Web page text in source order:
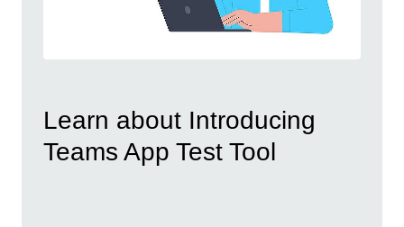
Learn about Introducing
Teams App Test Tool